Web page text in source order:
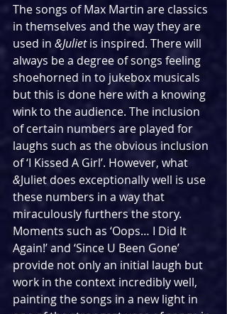
The songs of Max Martin are classics
in themselves and the way they are
used in &Juliet is inspired. There will
always be a degree of songs feeling
shoehorned in to jukebox musicals
but this is done here with a knowing
wink to the audience. The inclusion
of certain numbers are played for
laughs such as the obvious inclusion
of ‘I Kissed A Girl’. However, what
&Juliet does exceptionally well is use
these numbers in a way that
miraculously furthers the story.
Moments such as ‘Oops… I Did It
Again!’ and ‘Since U Been Gone’
provide not only an initial laugh but
work in the context incredibly well,
painting the songs in a new light in